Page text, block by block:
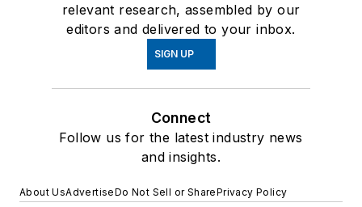
relevant research, assembled by our
editors and delivered to your inbox.
SIGN UP
Connect
Follow us for the latest industry news
and insights.
About UsAdvertiseDo Not Sell or SharePrivacy Policy